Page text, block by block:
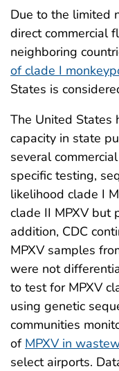
Due to the limited
direct commercial
neighboring
of clade I
States is
The United States
capacity in state
several
specific testing,
likelihood clade I
clade II MPXV but
addition, CDC
MPXV samples
were not
to test for MPXV
using genetic
communities
of MPXV in
select airports.